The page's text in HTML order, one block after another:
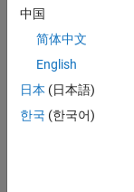
Data
Acquisition
XCP CAN
Stimulation
XCP CAN
中国
简体中文
English
日本 (日本語)
한국 (한국어)